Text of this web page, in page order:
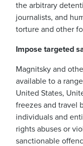
the arbitrary
journalists, and
torture and other
Impose targeted
Magnitsky and
available to a
United States,
freezes and travel
individuals and
rights abuses or
sanctionable